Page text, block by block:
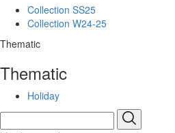
Collection SS25
Collection W24-25
Thematic
Thematic
Holiday